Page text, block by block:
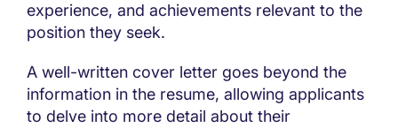
experience, and achievements relevant to the
position they seek.
A well-written cover letter goes beyond the
information in the resume, allowing applicants
to delve into more detail about their